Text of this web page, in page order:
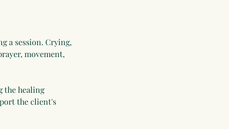
a session. Crying,
movement,
the healing
the client's